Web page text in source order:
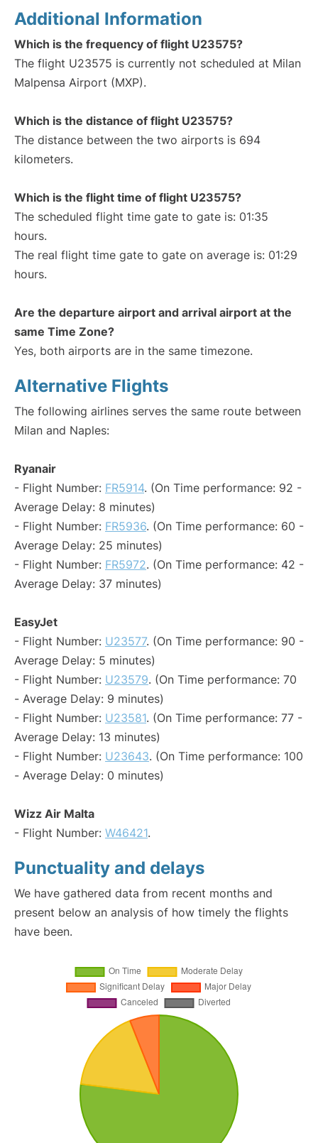
Additional Information
Which is the frequency of flight U23575?
The flight U23575 is currently not scheduled at Milan
Malpensa Airport (MXP).
Which is the distance of flight U23575?
The distance between the two airports is 694
kilometers.
Which is the flight time of flight U23575?
The scheduled flight time gate to gate is: 01:35
hours.
The real flight time gate to gate on average is: 01:29
hours.
Are the departure airport and arrival airport at the
same Time Zone?
Yes, both airports are in the same timezone.
Alternative Flights
The following airlines serves the same route between
Milan and Naples:
Ryanair
- Flight Number: FR5914. (On Time performance: 92 -
Average Delay: 8 minutes)
- Flight Number: FR5936. (On Time performance: 60 -
Average Delay: 25 minutes)
- Flight Number: FR5972. (On Time performance: 42 -
Average Delay: 37 minutes)
EasyJet
- Flight Number: U23577. (On Time performance: 90 -
Average Delay: 5 minutes)
- Flight Number: U23579. (On Time performance: 70
- Average Delay: 9 minutes)
- Flight Number: U23581. (On Time performance: 77 -
Average Delay: 13 minutes)
- Flight Number: U23643. (On Time performance: 100
- Average Delay: 0 minutes)
Wizz Air Malta
- Flight Number: W46421.
Punctuality and delays
We have gathered data from recent months and
present below an analysis of how timely the flights
have been.